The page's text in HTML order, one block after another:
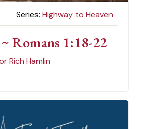
Series:Highway to Heaven
Romans 1:18-22
Rich Hamlin